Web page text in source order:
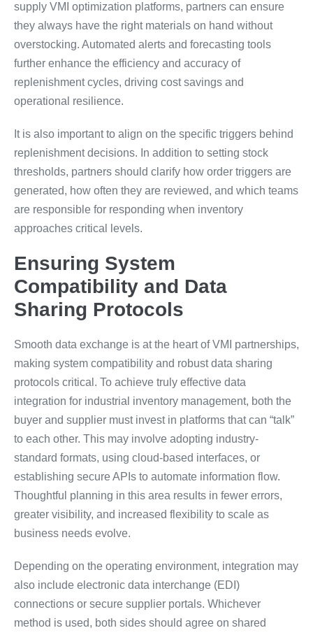
supply VMI optimization platforms, partners can ensure
they always have the right materials on hand without
overstocking. Automated alerts and forecasting tools
further enhance the efficiency and accuracy of
replenishment cycles, driving cost savings and
operational resilience.
It is also important to align on the specific triggers behind
replenishment decisions. In addition to setting stock
thresholds, partners should clarify how order triggers are
generated, how often they are reviewed, and which teams
are responsible for responding when inventory
approaches critical levels.
Ensuring System
Compatibility and Data
Sharing Protocols
Smooth data exchange is at the heart of VMI partnerships,
making system compatibility and robust data sharing
protocols critical. To achieve truly effective data
integration for industrial inventory management, both the
buyer and supplier must invest in platforms that can “talk”
to each other. This may involve adopting industry-
standard formats, using cloud-based interfaces, or
establishing secure APIs to automate information flow.
Thoughtful planning in this area results in fewer errors,
greater visibility, and increased flexibility to scale as
business needs evolve.
Depending on the operating environment, integration may
also include electronic data interchange (EDI)
connections or secure supplier portals. Whichever
method is used, both sides should agree on shared